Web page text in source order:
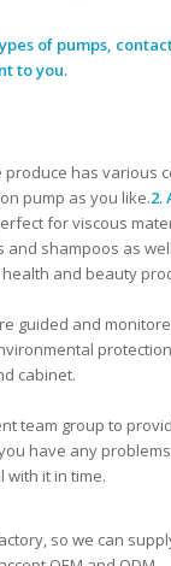
of pumps,
to you.
has various
pump as you like.2.
for viscous
and shampoos as
and beauty
guided and
cabinet.
team group to
have any
with it in time.
so we can